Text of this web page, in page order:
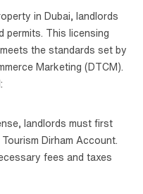
in Dubai, landlords
permits. This licensing
the standards set by
Marketing (DTCM).
landlords must first
Dirham Account.
fees and taxes